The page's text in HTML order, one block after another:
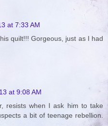
at 7:33 AM
quilt!!! Gorgeous, just as I had
at 9:08 AM
resists when I ask him to take
a bit of teenage rebellion.